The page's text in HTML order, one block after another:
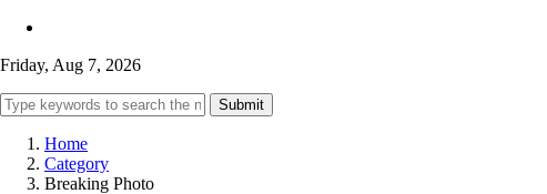
Friday, Aug 7, 2026
Submit
Home
Category
Breaking Photo